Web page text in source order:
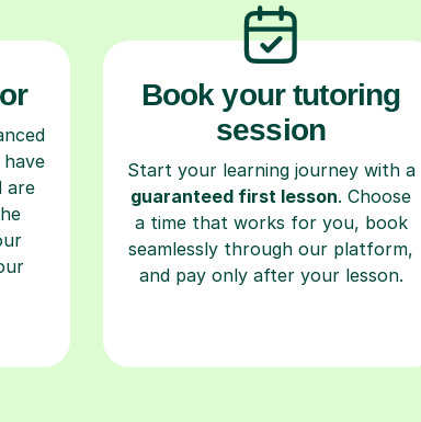
have
are
Book your tutoring
session
Start your learning journey with a
guaranteed first lesson. Choose
a time that works for you, book
seamlessly through our platform,
and pay only after your lesson.